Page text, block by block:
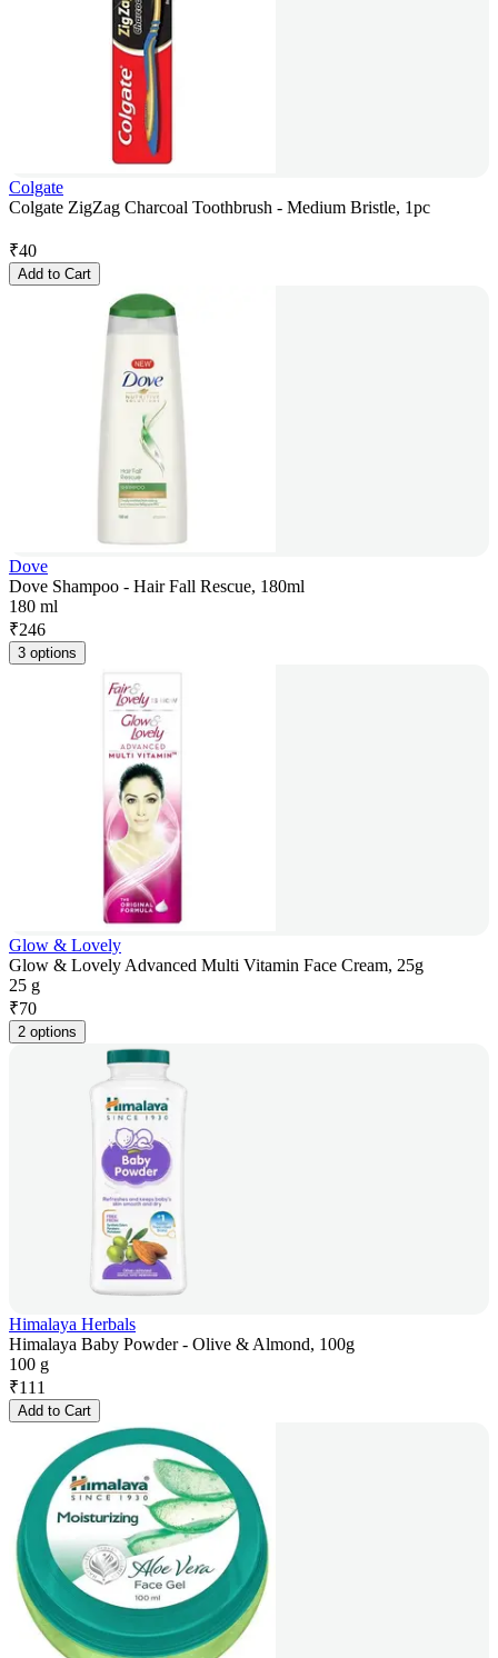
Colgate
Colgate ZigZag Charcoal Toothbrush - Medium Bristle, 1pc
₹40
Add to Cart
Dove
Dove Shampoo - Hair Fall Rescue, 180ml
180 ml
₹246
3 options
Glow & Lovely
Glow & Lovely Advanced Multi Vitamin Face Cream, 25g
25 g
₹70
2 options
Himalaya Herbals
Himalaya Baby Powder - Olive & Almond, 100g
100 g
₹111
Add to Cart